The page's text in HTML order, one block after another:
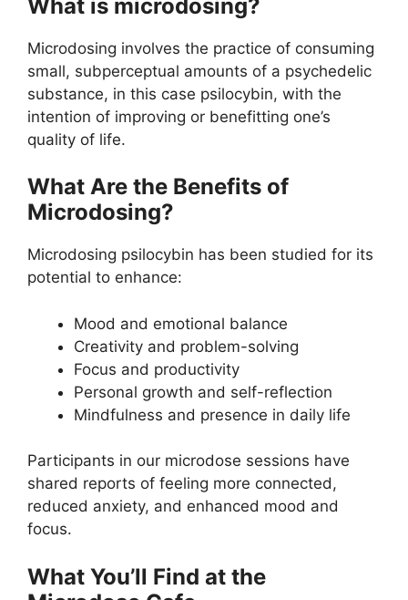
What is microdosing?
Microdosing involves the practice of consuming
small, subperceptual amounts of a psychedelic
substance, in this case psilocybin, with the
intention of improving or benefitting one’s
quality of life.
What Are the Benefits of
Microdosing?
Microdosing psilocybin has been studied for its
potential to enhance:
Mood and emotional balance
Creativity and problem-solving
Focus and productivity
Personal growth and self-reflection
Mindfulness and presence in daily life
Participants in our microdose sessions have
shared reports of feeling more connected,
reduced anxiety, and enhanced mood and
focus.
What You’ll Find at the